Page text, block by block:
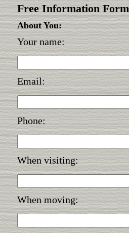
Free Information
About You:
Your name:
Email:
Phone:
When visiting:
When moving: